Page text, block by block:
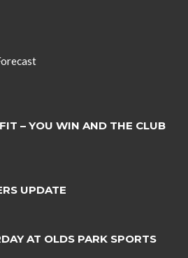
– YOU WIN AND THE CLUB
UPDATE
AT OLDS PARK SPORTS